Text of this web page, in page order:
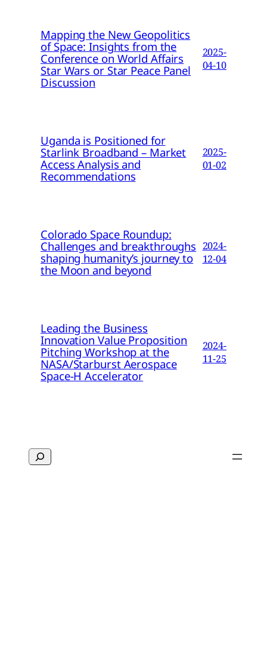
Mapping the New Geopolitics
of Space: Insights from the
Conference on World Affairs
Star Wars or Star Peace Panel
Discussion
2025-
04-10
Uganda is Positioned for
Starlink Broadband – Market
Access Analysis and
Recommendations
2025-
01-02
Colorado Space Roundup:
Challenges and breakthroughs
shaping humanity’s journey to
the Moon and beyond
2024-
12-04
Leading the Business
Innovation Value Proposition
Pitching Workshop at the
NASA/Starburst Aerospace
Space-H Accelerator
2024-
11-25
Search